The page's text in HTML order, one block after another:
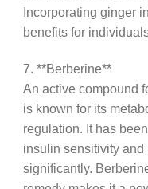
Incorporating ginger
benefits for
7. **Berberine**
An active compound
is known for its
regulation. It has
insulin sensitivity
significantly.